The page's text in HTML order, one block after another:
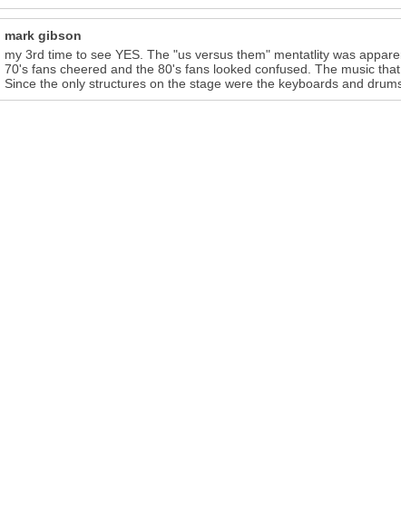
mark gibson
my 3rd time to see YES. The "us versus them" mentatlity was
70's fans cheered and the 80's fans looked confused. The music
Since the only structures on the stage were the keyboards and